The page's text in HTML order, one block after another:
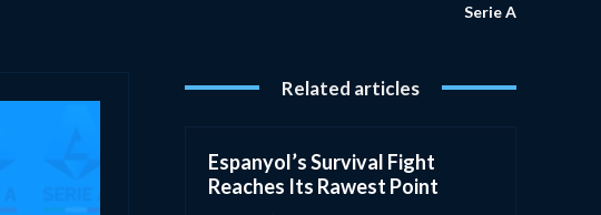
Serie A
Related articles
Espanyol’s Survival Fight
Reaches Its Rawest Point